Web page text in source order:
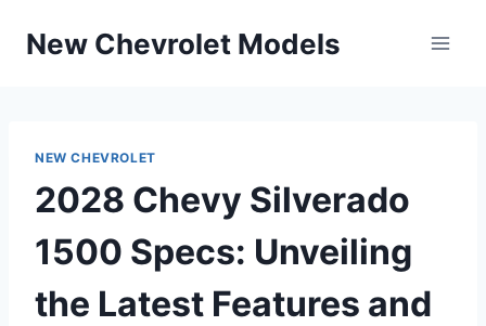
New Chevrolet Models
NEW CHEVROLET
2028 Chevy Silverado
1500 Specs: Unveiling
the Latest Features and